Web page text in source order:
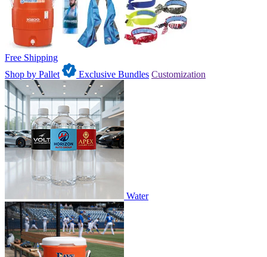
Free Shipping
Shop by Pallet
Exclusive Bundles Customization
Water